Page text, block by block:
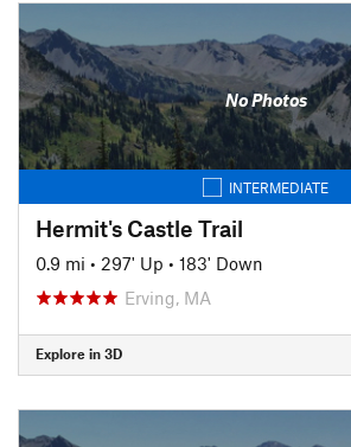
No Photos
INTERMEDIATE
Hermit's Castle Trail
0.9 mi • 297' Up • 183' Down
Erving, MA
Explore in 3D